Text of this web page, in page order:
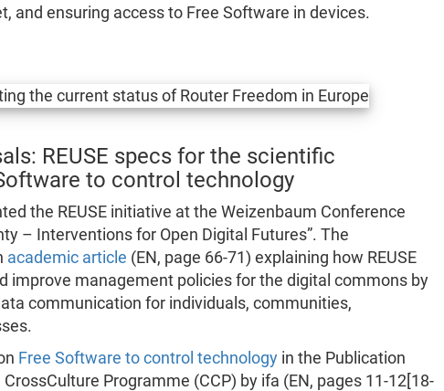
and ensuring access to Free Software in devices.
REUSE specs for the scientific
to control technology
the REUSE initiative at the Weizenbaum Conference
– Interventions for Open Digital Futures”. The
academic article (EN, page 66-71) explaining how REUSE
improve management policies for the digital commons by
communication for individuals, communities,
Free Software to control technologyin the Publication
Programme (CCP) by ifa (EN, pages 11-12[18-